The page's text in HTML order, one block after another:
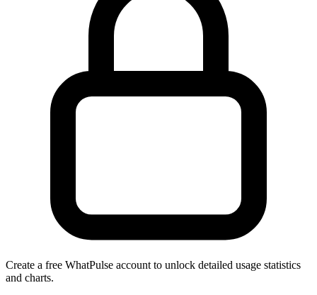
Create a free WhatPulse account to unlock detailed usage statistics
and charts.